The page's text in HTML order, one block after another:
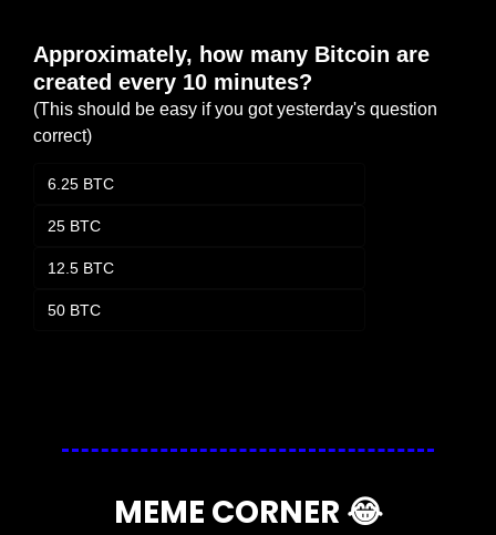
Approximately, how many Bitcoin are
created every 10 minutes?
(This should be easy if you got yesterday's question
correct)
6.25 BTC
25 BTC
12.5 BTC
50 BTC
MEME CORNER 😂